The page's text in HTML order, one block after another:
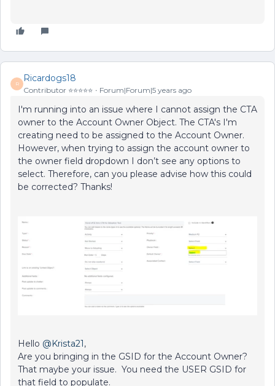
R
Ricardogs18
Contributor ⭐️⭐️⭐️⭐️⭐️ Forum|Forum|5 years ago
I'm running into an issue where I cannot assign the CTA
owner to the Account Owner Object. The CTA's I'm
creating need to be assigned to the Account Owner.
However, when trying to assign the account owner to
the owner field dropdown I don’t see any options to
select. Therefore, can you please advise how this could
be corrected? Thanks!
Hello @Krista21 ,
Are you bringing in the GSID for the Account Owner?
That maybe your issue. You need the USER GSID for
that field to populate.